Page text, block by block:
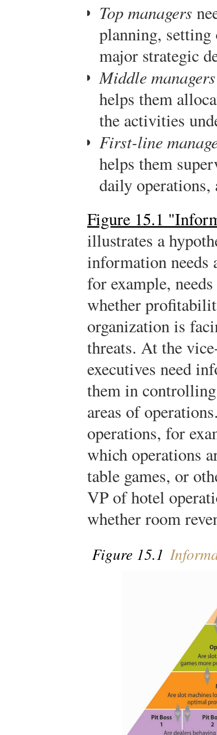
Top managers
planning,
major strategic
Middle managers
helps them
the activities
First-line
helps them
daily
Figure 15.1
illustrates a
information needs
for example,
whether
organization is
threats. At the
executives need
them in
areas of
operations, for
which operations
table games, or
VP of hotel
whether room
Figure 15.1